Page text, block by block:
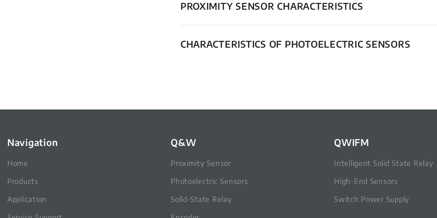
PROXIMITY SENSOR CHARACTERISTICS
CHARACTERISTICS OF PHOTOELECTRIC SENSORS
Navigation
Home
Products
Application
Q&W
Proximity Sensor
Photoelectric Sensors
Solid-State Relay
QWIFM
Intelligent Solid State Relay
High-End Sensors
Switch Power Supply